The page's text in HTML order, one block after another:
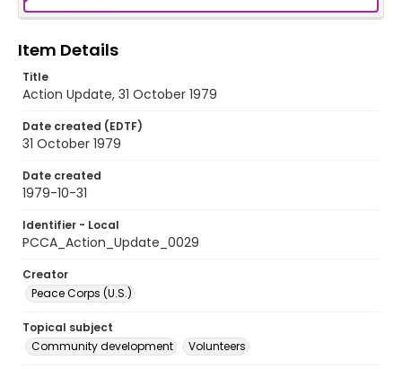
Item Details
Title
Action Update, 31 October 1979
Date created (EDTF)
31 October 1979
Date created
1979-10-31
Identifier - Local
PCCA_Action_Update_0029
Creator
Peace Corps (U.S.)
Topical subject
Community development
Volunteers